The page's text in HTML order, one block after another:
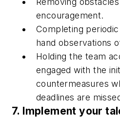
encouragement.
Completing
hand observations
Holding the team
engaged with the
countermeasures
deadlines are
7. Implement your